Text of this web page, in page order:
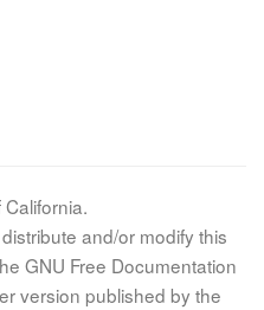
and/or modify this
GNU Free Documentation
version published by the